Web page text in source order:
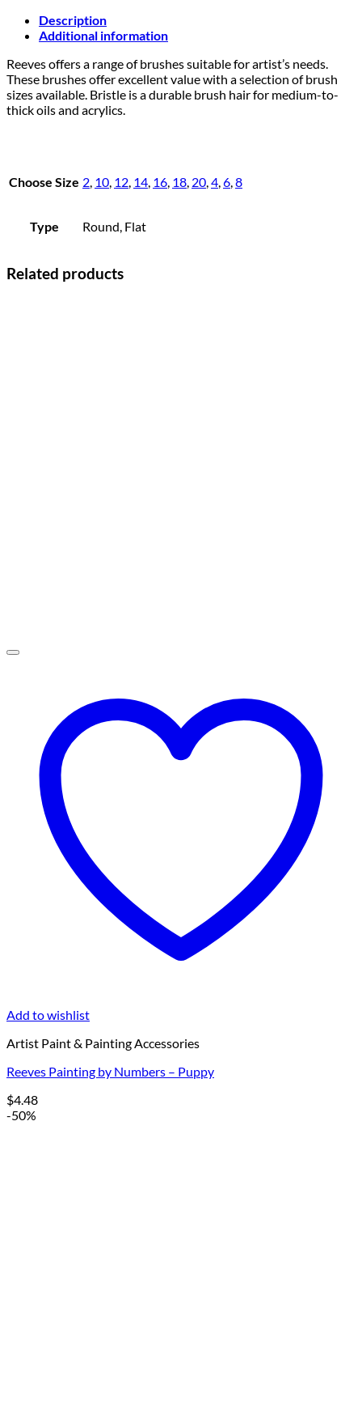
Description
Additional information
Reeves offers a range of brushes suitable for artist’s needs.
These brushes offer excellent value with a selection of brush
sizes available. Bristle is a durable brush hair for medium-to-
thick oils and acrylics.
Choose Size 2, 10, 12, 14, 16, 18, 20,4,6,8
Type Round, Flat
Related products
Add to wishlist
Artist Paint & Painting Accessories
Reeves Painting by Numbers – Puppy
$4.48
-50%